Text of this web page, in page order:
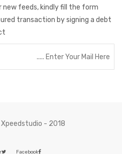
new feeds, kindly fill the form
transaction by signing a debt
- 2018
Facebook